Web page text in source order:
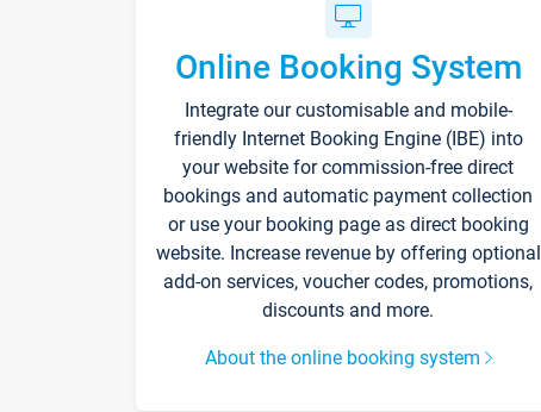
Online Booking System
Integrate our customisable and mobile-
friendly Internet Booking Engine (IBE) into
your website for commission-free direct
bookings and automatic payment collection
or use your booking page as direct booking
website. Increase revenue by offering optional
add-on services, voucher codes, promotions,
discounts and more.
About the online booking system